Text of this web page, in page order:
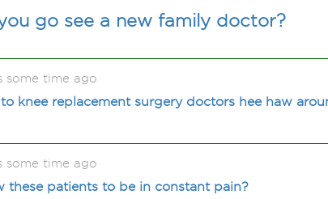
go see a new family doctor?
some time ago
knee replacement surgery doctors hee haw
some time ago
these patients to be in constant pain?